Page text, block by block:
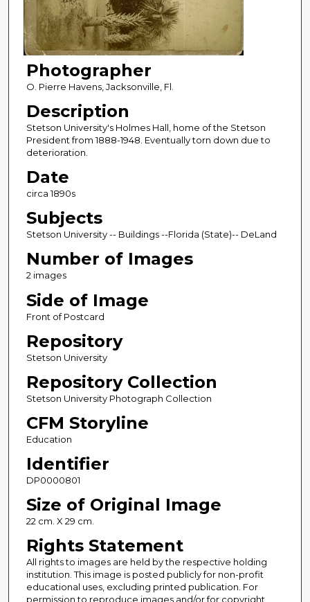
Photographer
O. Pierre Havens, Jacksonville, Fl.
Description
Stetson University's Holmes Hall, home of the Stetson
President from 1888-1948. Eventually torn down due to
deterioration.
Date
circa 1890s
Subjects
Stetson University -- Buildings --Florida (State)-- DeLand
Number of Images
2 images
Side of Image
Front of Postcard
Repository
Stetson University
Repository Collection
Stetson University Photograph Collection
CFM Storyline
Education
Identifier
DP0000801
Size of Original Image
22 cm. X 29 cm.
Rights Statement
All rights to images are held by the respective holding
institution. This image is posted publicly for non-profit
educational uses, excluding printed publication. For
permission to reproduce images and/or for copyright